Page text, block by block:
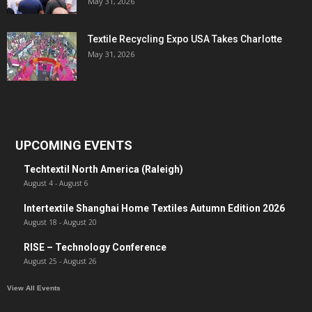
Textile Recycling Expo USA Takes Charlotte
May 31, 2026
UPCOMING EVENTS
Techtextil North America (Raleigh)
August 4 - August 6
Intertextile Shanghai Home Textiles Autumn Edition 2026
August 18 - August 20
RISE – Technology Conference
August 25 - August 26
View All Events